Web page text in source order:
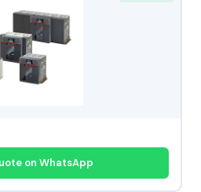
on WhatsApp